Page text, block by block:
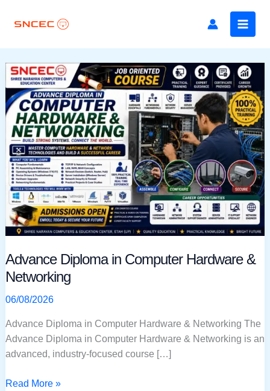
Advance Diploma in Computer Hardware &
Networking
06/08/2026
Advance Diploma in Computer Hardware & Networking The
Advance Diploma in Computer Hardware & Networking is an
advanced, industry-focused course […]
Advance
Diploma
in
Computer
Hardware
&
Networking
Read More »